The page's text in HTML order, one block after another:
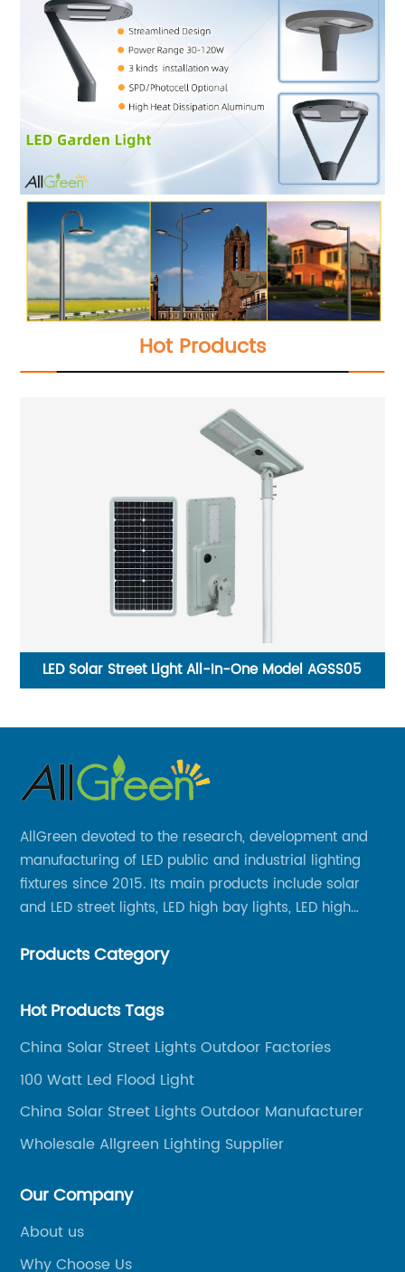
Hot Products
LED Solar Street Light All-In-One Model AGSS05
AllGreen devoted to the research, development and
manufacturing of LED public and industrial lighting
fixtures since 2015. Its main products include solar
and LED street lights, LED high bay lights, LED high
other series.
Products Category
Hot Products Tags
China Solar Street Lights Outdoor Factories
100 Watt Led Flood Light
China Solar Street Lights Outdoor Manufacturer
Wholesale Allgreen Lighting Supplier
Our Company
About us
Why Choose Us